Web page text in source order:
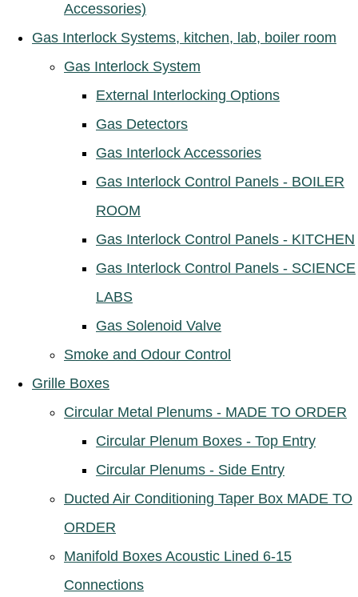
Accessories)
Gas Interlock Systems, kitchen, lab, boiler room
Gas Interlock System
External Interlocking Options
Gas Detectors
Gas Interlock Accessories
Gas Interlock Control Panels - BOILER
ROOM
Gas Interlock Control Panels - KITCHEN
Gas Interlock Control Panels - SCIENCE
LABS
Gas Solenoid Valve
Smoke and Odour Control
Grille Boxes
Circular Metal Plenums - MADE TO ORDER
Circular Plenum Boxes - Top Entry
Circular Plenums - Side Entry
Ducted Air Conditioning Taper Box MADE TO
ORDER
Manifold Boxes Acoustic Lined 6-15
Connections